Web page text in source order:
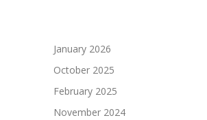
January 2026
October 2025
February 2025
November 2024